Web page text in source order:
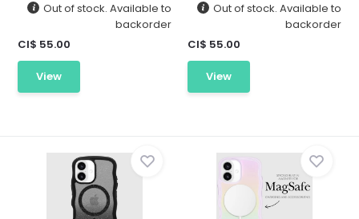
Out of stock. Available to
backorder
CI$ 55.00
View
Out of stock. Available to
backorder
CI$ 55.00
View